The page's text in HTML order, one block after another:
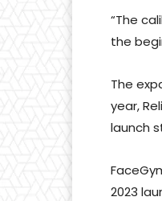
“The
the
The
year,
launch
2023